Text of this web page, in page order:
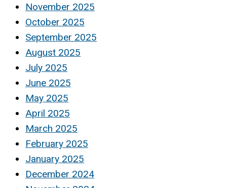
November 2025
October 2025
September 2025
August 2025
July 2025
June 2025
May 2025
April 2025
March 2025
February 2025
January 2025
December 2024